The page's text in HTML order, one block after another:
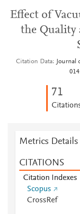
Effect of
the Quality
Citation Data
Journal
71
Metrics Details
CITATIONS
Citation Indexes
Scopus
CrossRef